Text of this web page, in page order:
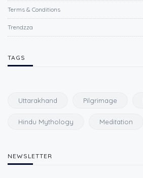
Terms & Conditions
Trendzza
TAGS
Uttarakhand Pilgrimage
Hindu Mythology Meditation
NEWSLETTER